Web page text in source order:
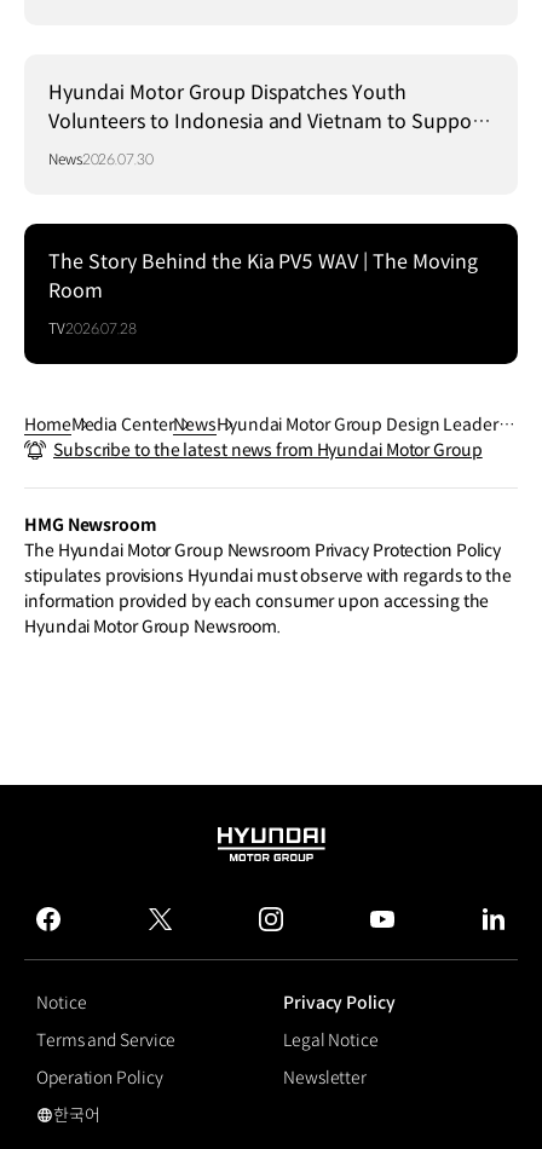
Hyundai Motor Group Dispatches Youth
Volunteers to Indonesia and Vietnam to Support
Local Communities
News2026.07.30
The Story Behind the Kia PV5 WAV | The Moving
Room
TV2026.07.28
HomeMedia CenterNewsHyundai Motor Group Design Leaders
Honored with Automotive News Cente
Subscribe to the latest news from Hyundai Motor Group
HMG Newsroom
The Hyundai Motor Group Newsroom Privacy Protection Policy
stipulates provisions Hyundai must observe with regards to the
information provided by each consumer upon accessing the
Hyundai Motor Group Newsroom.
HYUNDAI
GROUP
facebook
twitter instagram
Notice
Privacy Policy
Terms and Service
Legal Notice
Operation Policy
Newsletter
국문 사이트로 이동
한국어